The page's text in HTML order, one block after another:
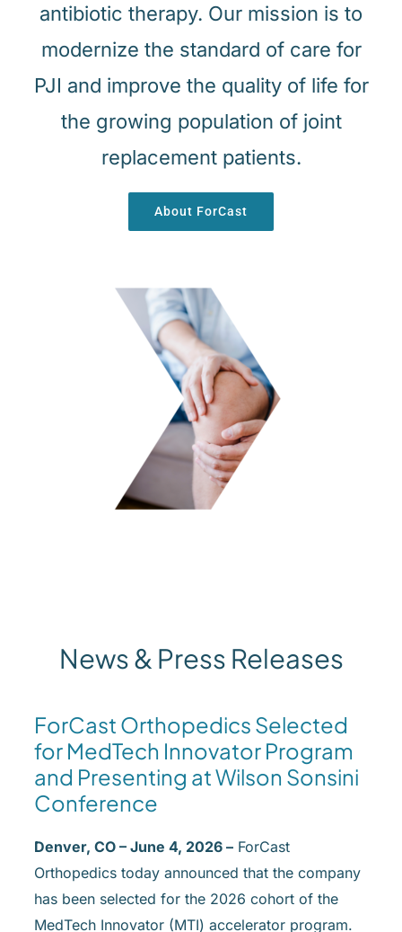
antibiotic therapy. Our mission is to
modernize the standard of care for
PJI and improve the quality of life for
the growing population of joint
replacement patients.
About ForCast
News & Press Releases
ForCast Orthopedics Selected
for MedTech Innovator Program
and Presenting at Wilson Sonsini
Conference
Denver, CO – June 4, 2026 – ForCast
Orthopedics today announced that the company
has been selected for the 2026 cohort of the
MedTech Innovator (MTI) accelerator program.